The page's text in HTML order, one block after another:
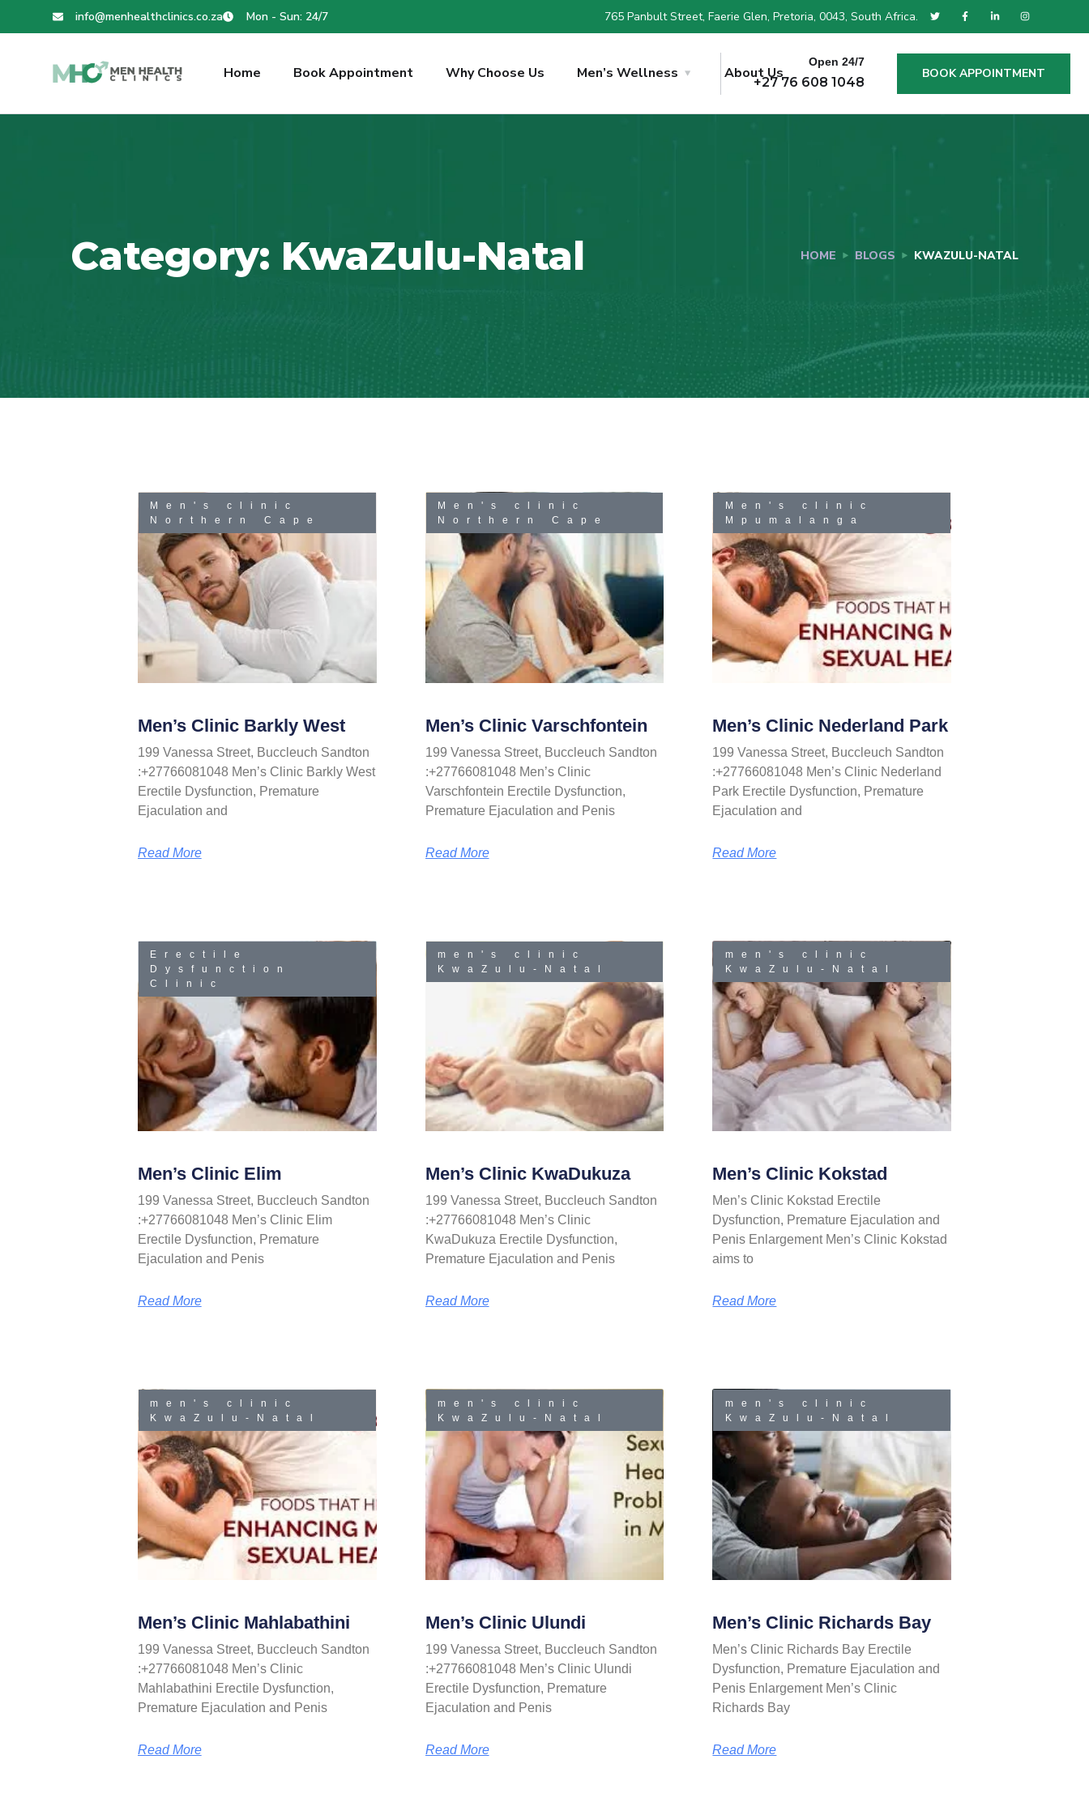
info@menhealthclinics.co.za Mon - Sun: 24/7 765 Panbult Street, Faerie Glen, Pretoria, 0043, South Africa.
Home Book Appointment Why Choose Us Men’s Wellness About Us
Open 24/7
+27 76 608 1048
BOOK APPOINTMENT
Category: KwaZulu-Natal HOME BLOGS KWAZULU-NATAL
Men's clinic
Northern Cape
Men’s Clinic Barkly West
199 Vanessa Street, Buccleuch Sandton
:+27766081048 Men’s Clinic Barkly West
Erectile Dysfunction, Premature
Ejaculation and
Read More
Men's clinic
Northern Cape
Men’s Clinic Varschfontein
199 Vanessa Street, Buccleuch Sandton
:+27766081048 Men’s Clinic
Varschfontein Erectile Dysfunction,
Premature Ejaculation and Penis
Read More
Men's clinic
Mpumalanga
Men’s Clinic Nederland Park
199 Vanessa Street, Buccleuch Sandton
:+27766081048 Men’s Clinic Nederland
Park Erectile Dysfunction, Premature
Ejaculation and
Read More
Erectile
Dysfunction
Clinic
Men’s Clinic Elim
199 Vanessa Street, Buccleuch Sandton
:+27766081048 Men’s Clinic Elim
Erectile Dysfunction, Premature
Ejaculation and Penis
Read More
men's clinic
KwaZulu-Natal
Men’s Clinic KwaDukuza
199 Vanessa Street, Buccleuch Sandton
:+27766081048 Men’s Clinic
KwaDukuza Erectile Dysfunction,
Premature Ejaculation and Penis
Read More
men's clinic
KwaZulu-Natal
Men’s Clinic Kokstad
Men’s Clinic Kokstad Erectile
Dysfunction, Premature Ejaculation and
Penis Enlargement Men’s Clinic Kokstad
aims to
Read More
men's clinic
KwaZulu-Natal
Men’s Clinic Mahlabathini
199 Vanessa Street, Buccleuch Sandton
:+27766081048 Men’s Clinic
Mahlabathini Erectile Dysfunction,
Premature Ejaculation and Penis
Read More
men's clinic
KwaZulu-Natal
Men’s Clinic Ulundi
199 Vanessa Street, Buccleuch Sandton
:+27766081048 Men’s Clinic Ulundi
Erectile Dysfunction, Premature
Ejaculation and Penis
Read More
men's clinic
KwaZulu-Natal
Men’s Clinic Richards Bay
Men’s Clinic Richards Bay Erectile
Dysfunction, Premature Ejaculation and
Penis Enlargement Men’s Clinic
Richards Bay
Read More